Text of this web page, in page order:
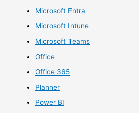
Microsoft Entra
Microsoft Intune
Microsoft Teams
Office
Office 365
Planner
Power BI